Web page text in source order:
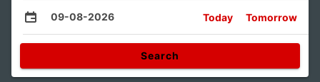
09-08-2026 Today Tomorrow
Search